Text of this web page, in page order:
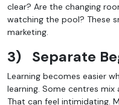
clear? Are the changing
watching the pool? These
marketing.
3) Separate
Learning becomes easier
learning. Some centres mix
That can feel intimidating.